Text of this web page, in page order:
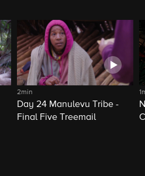
2min
Day 24 Manulevu Tribe -
Final Five Treemail